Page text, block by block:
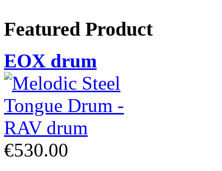
Featured Product
EOX drum
€530.00